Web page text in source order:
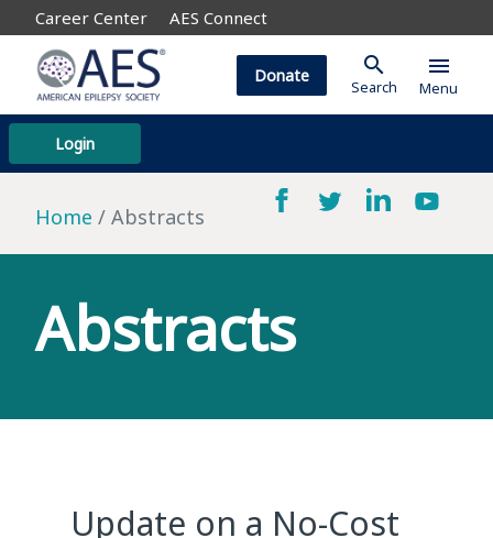
Career Center AES Connect
Login
Donate search
Search
menu
Menu
Home Abstracts
Abstracts
Update on a No-Cost